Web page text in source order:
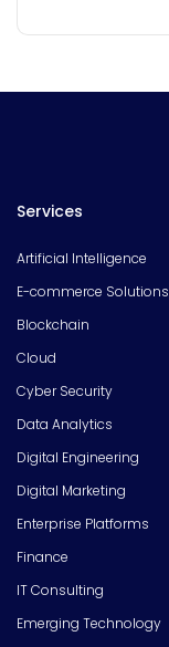
Services
Artificial Intelligence
E-commerce Solutions
Blockchain
Cloud
Cyber Security
Data Analytics
Digital Engineering
Digital Marketing
Enterprise Platforms
Finance
IT Consulting
Emerging Technology